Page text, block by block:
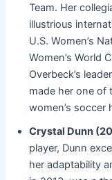
Team. Her
illustrious
U.S. Women’s
Women’s World
Overbeck’s
made her one of
women’s soccer
Crystal Dunn
player, Dunn
her adaptability